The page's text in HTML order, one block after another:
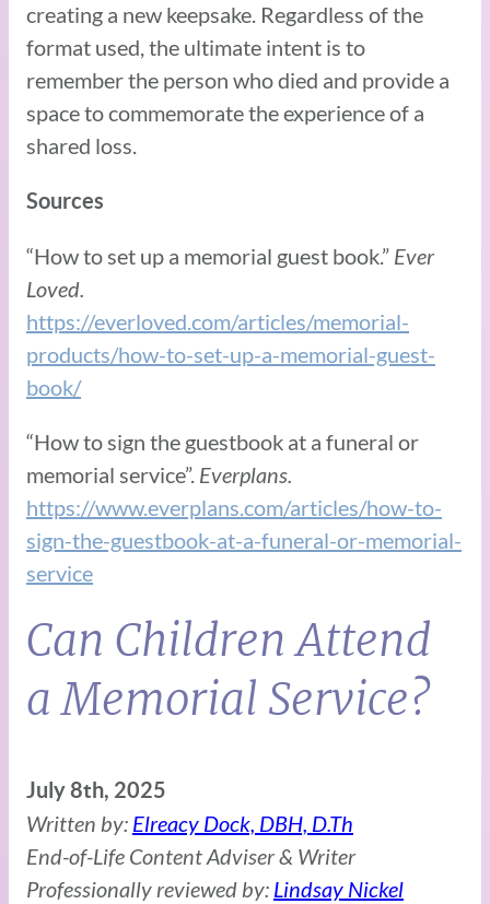
creating a new keepsake. Regardless of the
format used, the ultimate intent is to
remember the person who died and provide a
space to commemorate the experience of a
shared loss.
Sources
“How to set up a memorial guest book.” Ever
Loved.
https://everloved.com/articles/memorial-
products/how-to-set-up-a-memorial-guest-
book/
“How to sign the guestbook at a funeral or
memorial service”. Everplans.
https://www.everplans.com/articles/how-to-
sign-the-guestbook-at-a-funeral-or-memorial-
service
Can Children Attend
a Memorial Service?
July 8th, 2025
Written by: Elreacy Dock, DBH, D.Th
End-of-Life Content Adviser & Writer
Professionally reviewed by: Lindsay Nickel